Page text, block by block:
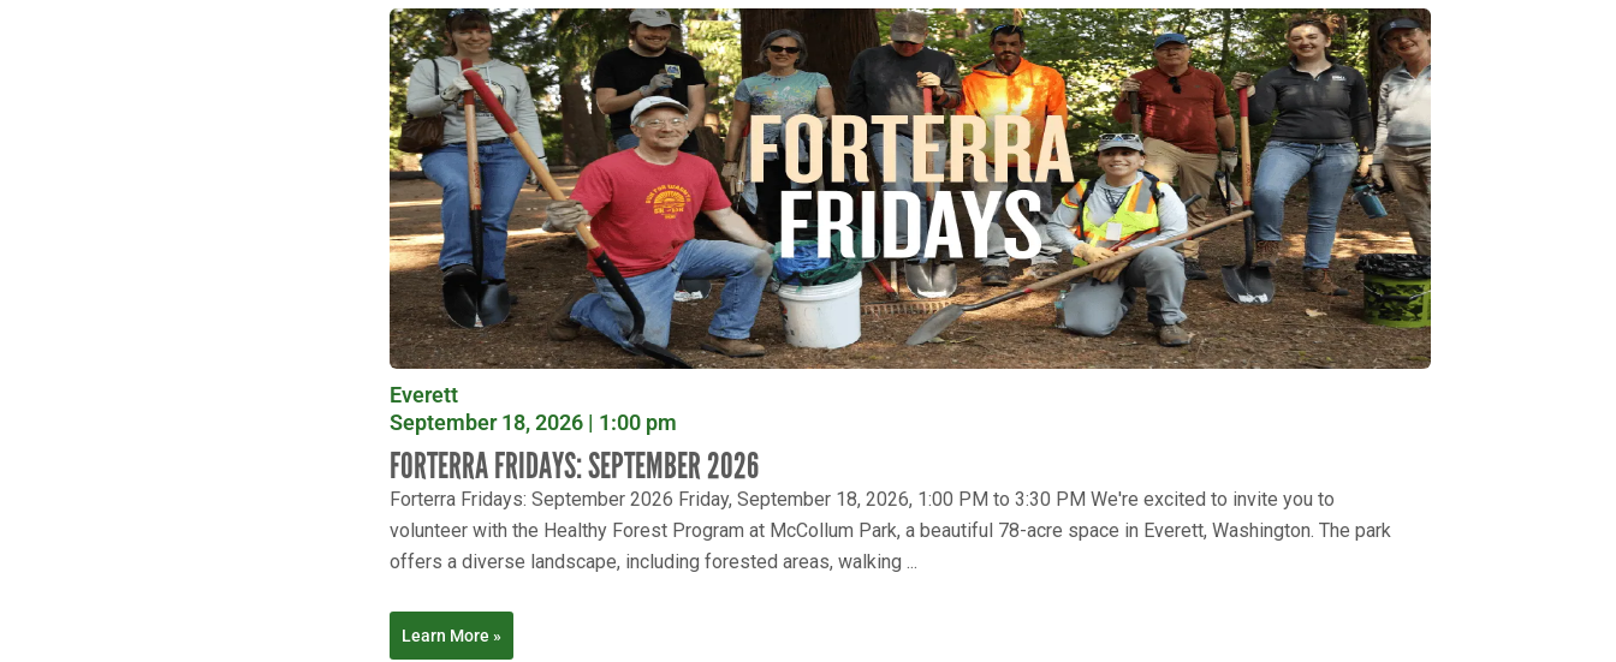
Everett
September 18, 2026 | 1:00 pm
FORTERRA FRIDAYS: SEPTEMBER 2026
Forterra Fridays: September 2026 Friday, September 18, 2026, 1:00 PM to 3:30 PM We're excited to invite you to
volunteer with the Healthy Forest Program at McCollum Park, a beautiful 78-acre space in Everett, Washington. The park
offers a diverse landscape, including forested areas, walking ...
Learn More »